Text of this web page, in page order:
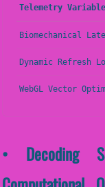
Telemetry Variable
Biomechanical
Dynamic Refresh
WebGL Vector
• Decoding